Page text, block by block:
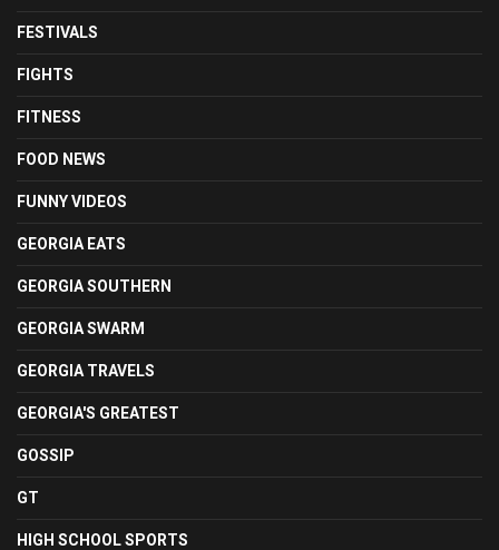
FESTIVALS
FIGHTS
FITNESS
FOOD NEWS
FUNNY VIDEOS
GEORGIA EATS
GEORGIA SOUTHERN
GEORGIA SWARM
GEORGIA TRAVELS
GEORGIA'S GREATEST
GOSSIP
GT
HIGH SCHOOL SPORTS